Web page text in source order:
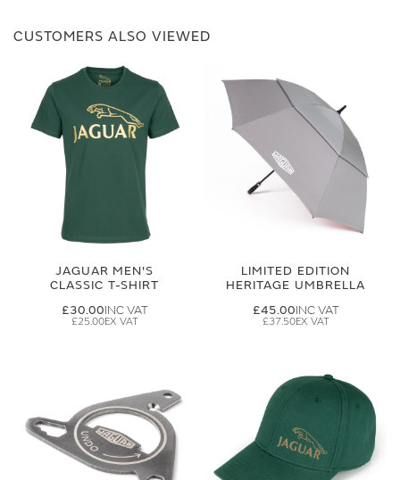
CUSTOMERS ALSO VIEWED
JAGUAR MEN'S
CLASSIC T-SHIRT
£30.00
£25.00
LIMITED EDITION
HERITAGE UMBRELLA
£45.00
£37.50